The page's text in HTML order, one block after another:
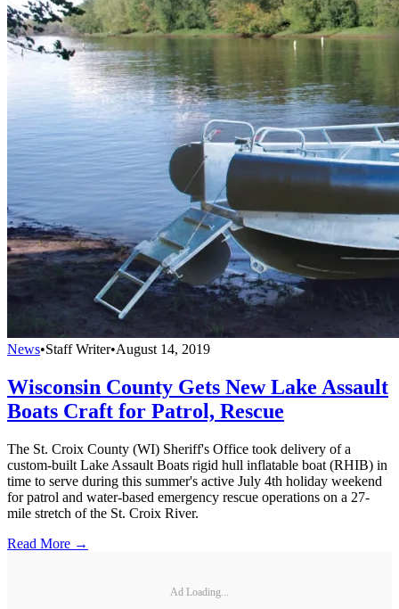
News•Staff Writer•August 14, 2019
Wisconsin County Gets New Lake Assault
Boats Craft for Patrol, Rescue
The St. Croix County (WI) Sheriff's Office took delivery of a
custom-built Lake Assault Boats rigid hull inflatable boat (RHIB) in
time to serve during this summer's active July 4th holiday weekend
for patrol and water-based emergency rescue operations on a 27-
mile stretch of the St. Croix River.
Read More →
Ad Loading...